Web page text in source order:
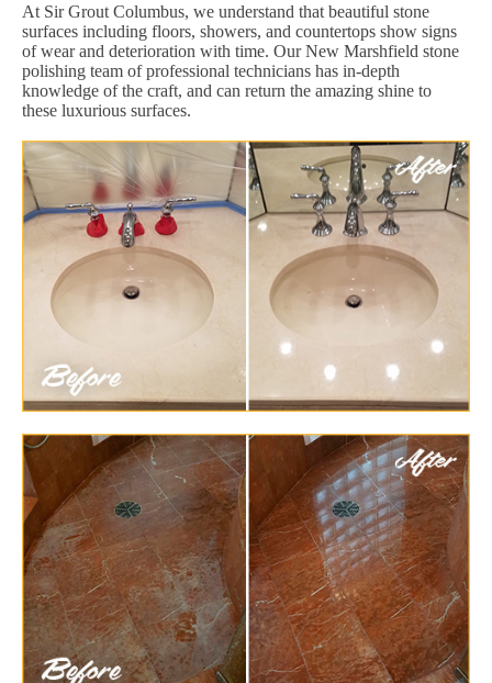
At Sir Grout Columbus, we understand that beautiful stone
surfaces including floors, showers, and countertops show signs
of wear and deterioration with time. Our New Marshfield stone
polishing team of professional technicians has in-depth
knowledge of the craft, and can return the amazing shine to
these luxurious surfaces.